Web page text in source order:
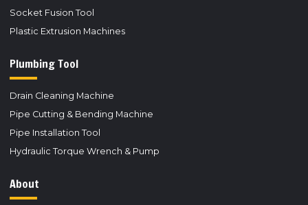
Socket Fusion Tool
Plastic Extrusion Machines
Plumbing Tool
Drain Cleaning Machine
Pipe Cutting & Bending Machine
Pipe Installation Tool
Hydraulic Torque Wrench & Pump
About